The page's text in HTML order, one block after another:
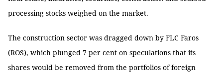
processing stocks weighed on the market.
The construction sector was dragged down by FLC Faros
(ROS), which plunged 7 per cent on speculations that its
shares would be removed from the portfolios of foreign